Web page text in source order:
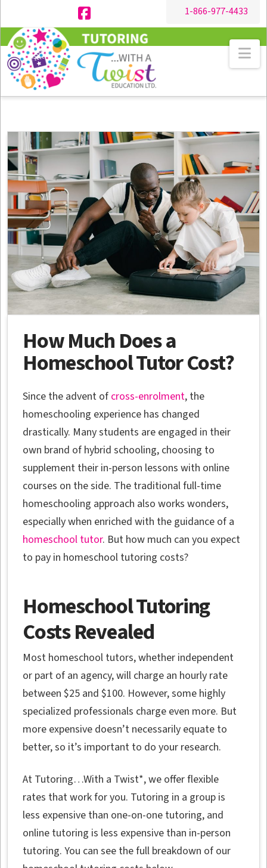
1-866-977-4433
Facebook
How Much Does a
Homeschool Tutor Cost?
Since the advent of cross-enrolment, the
homeschooling experience has changed
drastically. Many students are engaged in their
own brand of hybrid schooling, choosing to
supplement their in-person lessons with online
courses on the side. The traditional full-time
homeschooling approach also works wonders,
especially when enriched with the guidance of a
homeschool tutor. But how much can you expect
to pay in homeschool tutoring costs?
Homeschool Tutoring
Costs Revealed
Most homeschool tutors, whether independent
or part of an agency, will charge an hourly rate
between $25 and $100. However, some highly
specialized professionals charge even more. But
more expensive doesn’t necessarily equate to
better, so it’s important to do your research.
At Tutoring…With a Twist*, we offer flexible
rates that work for you. Tutoring in a group is
less expensive than one-on-one tutoring, and
online tutoring is less expensive than in-person
tutoring. You can see the full breakdown of our